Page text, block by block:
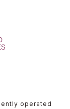
operated